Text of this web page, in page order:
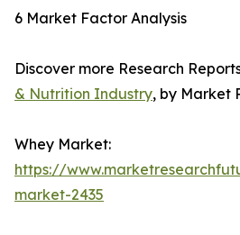
6 Market Factor Analysis
Discover more Research
& Nutrition Industry, by Market
Whey Market:
https://
market-2435